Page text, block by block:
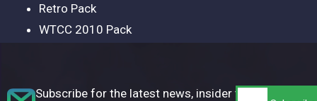
Retro Pack
WTCC 2010 Pack
Subscribe for the latest news, insider tips,